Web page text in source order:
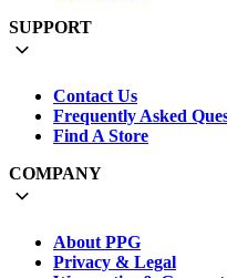
SUPPORT
Contact Us
Frequently Asked
Find A Store
COMPANY
About PPG
Privacy & Legal